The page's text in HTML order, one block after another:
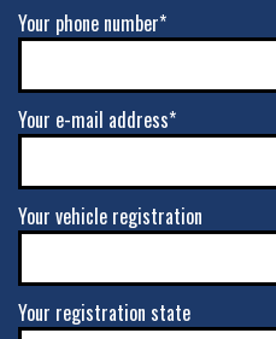
Your phone number*
Your e-mail address*
Your vehicle registration
Your registration state